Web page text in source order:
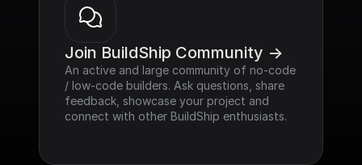
Join BuildShip Community ->
An active and large community of no-code
/ low-code builders. Ask questions, share
feedback, showcase your project and
connect with other BuildShip enthusiasts.